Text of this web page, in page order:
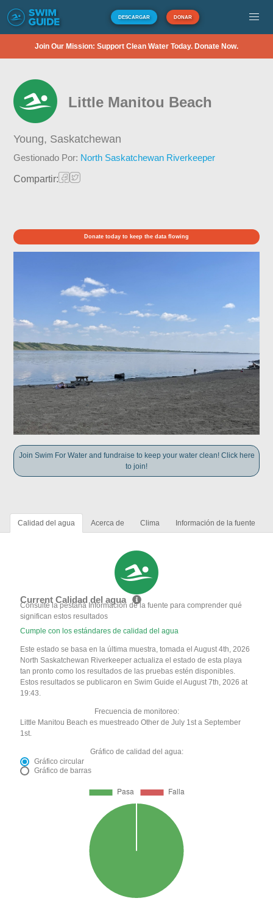
DESCARGAR DONAR
Join Our Mission: Support Clean Water Today. Donate Now.
Little Manitou Beach
Young, Saskatchewan
Gestionado Por: North Saskatchewan Riverkeeper
Compartir:
Donate today to keep the data flowing
Join Swim For Water and fundraise to keep your water clean! Click here
to join!
Calidad del agua Acerca de Clima Información de la fuente
Current Calidad del agua
Consulte la pestaña Información de la fuente para comprender qué
significan estos resultados
Cumple con los estándares de calidad del agua
Este estado se basa en la última muestra, tomada el August 4th, 2026
North Saskatchewan Riverkeeper actualiza el estado de esta playa
tan pronto como los resultados de las pruebas estén disponibles.
Estos resultados se publicaron en Swim Guide el August 7th, 2026 at
19:43.
Frecuencia de monitoreo:
Little Manitou Beach es muestreado Other de July 1st a September
1st.
Gráfico de calidad del agua:
Gráfico circular
Gráfico de barras